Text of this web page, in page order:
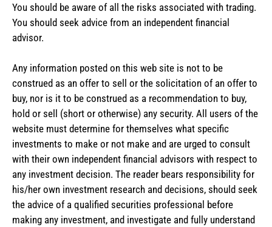
You should be aware of all the risks associated with trading.
You should seek advice from an independent financial
advisor.
Any information posted on this web site is not to be
construed as an offer to sell or the solicitation of an offer to
buy, nor is it to be construed as a recommendation to buy,
hold or sell (short or otherwise) any security. All users of the
website must determine for themselves what specific
investments to make or not make and are urged to consult
with their own independent financial advisors with respect to
any investment decision. The reader bears responsibility for
his/her own investment research and decisions, should seek
the advice of a qualified securities professional before
making any investment, and investigate and fully understand